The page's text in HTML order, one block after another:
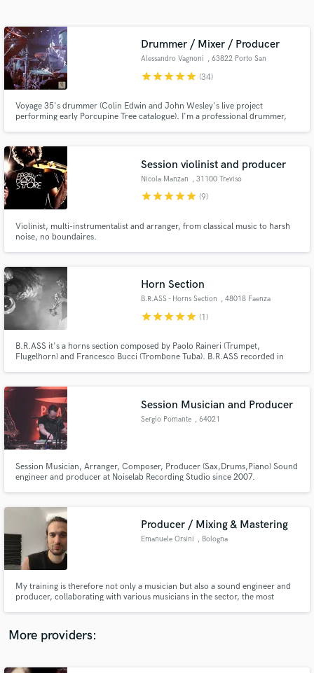
Drummer / Mixer / Producer
Alessandro Vagnoni , 63822 Porto San
Giorgio
starstarstarstarstar (34)
Voyage 35's drummer (Colin Edwin and John Wesley's live project
performing early Porcupine Tree catalogue). I'm a professional drummer,
Metal, Folk, Pop).
Session violinist and producer
Nicola Manzan , 31100 Treviso
starstarstarstarstar (9)
Violinist, multi-instrumentalist and arranger, from classical music to harsh
noise, no boundaires.
Horn Section
B.R.ASS - Horns Section , 48018 Faenza
starstarstarstarstar (1)
B.R.ASS it's a horns section composed by Paolo Raineri (Trumpet,
Flugelhorn) and Francesco Bucci (Trombone Tuba). B.R.ASS recorded in
IOSONOUNCANE.
Session Musician and Producer
Sergio Pomante , 64021
Session Musician, Arranger, Composer, Producer (Sax,Drums,Piano) Sound
engineer and producer at Noiselab Recording Studio since 2007.
Producer / Mixing & Mastering
Emanuele Orsini , Bologna
My training is therefore not only a musician but also a sound engineer and
producer, collaborating with various musicians in the sector, the most
More providers:
audio samples and verified reviews of top pros.
Get Free Proposals
and receive handcrafted proposals and budgets
Make Amazing Music
secure platform. Payment is only released when
work is complete.